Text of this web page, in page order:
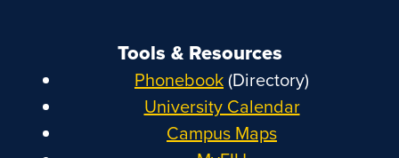
Tools & Resources
Phonebook(Directory)
University Calendar
Campus Maps